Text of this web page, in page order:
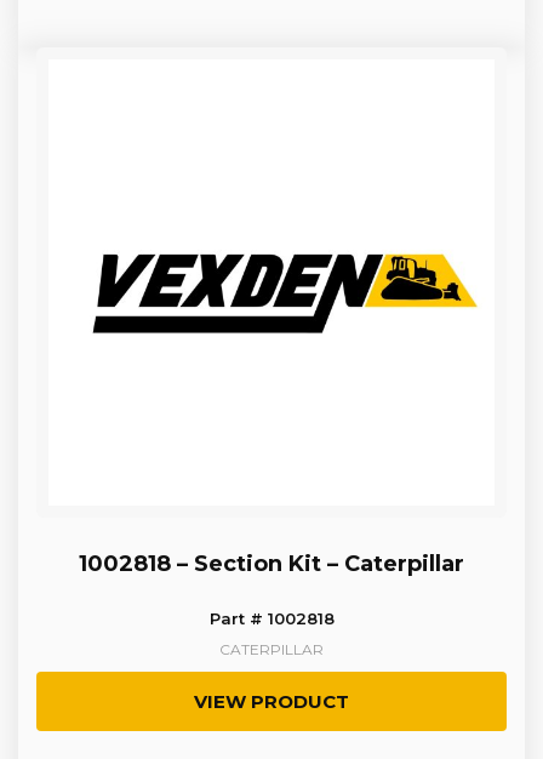
1002818 – Section Kit – Caterpillar
Part # 1002818
CATERPILLAR
VIEW PRODUCT